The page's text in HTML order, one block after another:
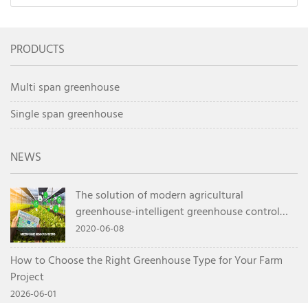
PRODUCTS
Multi span greenhouse
Single span greenhouse
NEWS
The solution of modern agricultural
greenhouse-intelligent greenhouse control
system
2020-06-08
How to Choose the Right Greenhouse Type for Your Farm
Project
2026-06-01